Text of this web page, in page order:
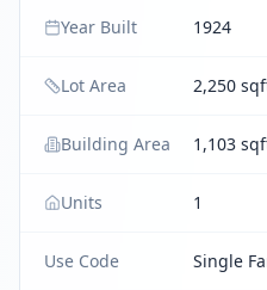
Year Built 1924
Lot Area 2,250
Building Area 1,103
Units 1
Use Code Single